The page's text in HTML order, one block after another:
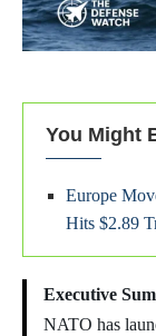
You Might
Europe
Hits $2.89
Executive
NATO has